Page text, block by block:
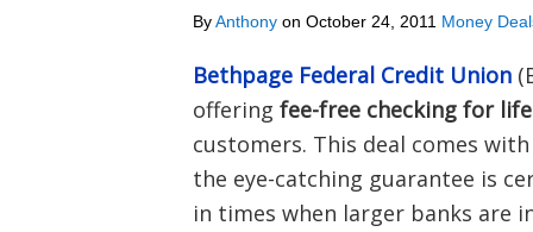
ByAnthony on October 24, 2011 Money
Bethpage Federal Credit Union
offering fee-free checking for life
customers. This deal comes
the eye-catching guarantee is
in times when larger banks are